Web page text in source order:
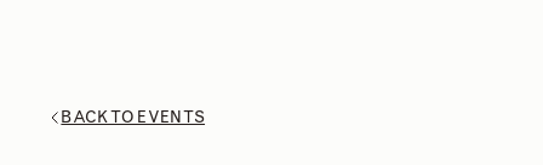
BACK TO EVENTS